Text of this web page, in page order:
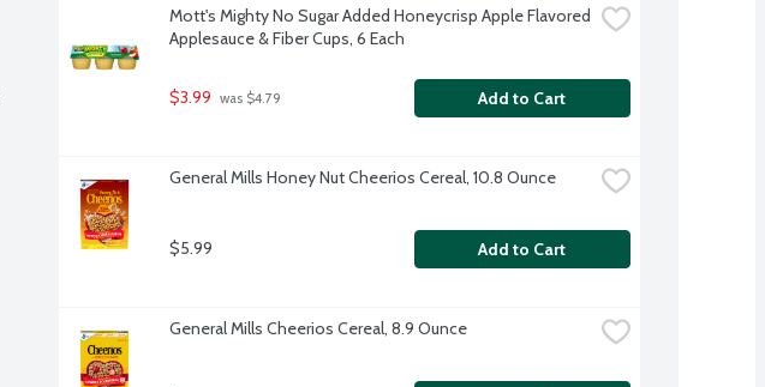
Mott's Mighty No Sugar Added Honeycrisp Apple Flavored
Applesauce & Fiber Cups, 6 Each
$3.99 was $4.79 Add to Cart
General Mills Honey Nut Cheerios Cereal, 10.8 Ounce
$5.99 Add to Cart
General Mills Cheerios Cereal, 8.9 Ounce